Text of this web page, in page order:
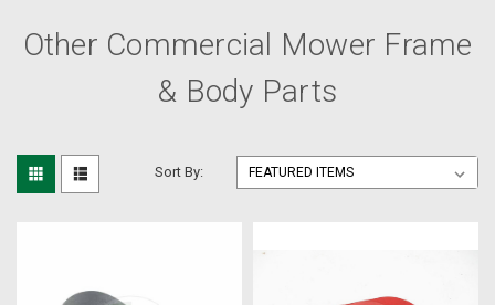
Other Commercial Mower Frame
& Body Parts
Sort By: